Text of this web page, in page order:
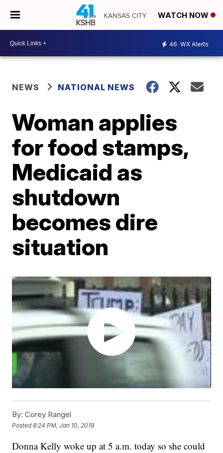
WATCH NOW
46 WX Alerts
NEWS NATIONAL NEWS
Woman applies
for food stamps,
Medicaid as
shutdown
becomes dire
situation
By: Corey Rangel
Posted8:24 PM, Jan 10, 2019
Donna Kelly woke up at 5 a.m. today so she could